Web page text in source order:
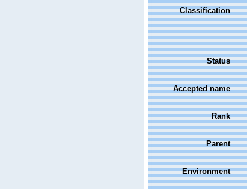
Classification
Status
Accepted name
Rank
Parent
Environment